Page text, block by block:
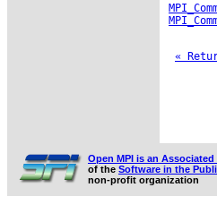
«
Open MPI is an Associated
of the Software in the
non-profit organization